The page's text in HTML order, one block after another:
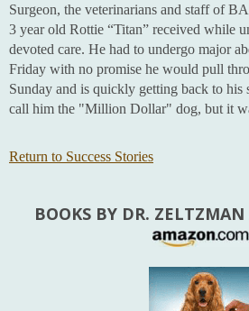
Surgeon, the veterinarians and staff of
3 year old Rottie “Titan” received while
devoted care. He had to undergo major
Friday with no promise he would pull
Sunday and is quickly getting back to
call him the "Million Dollar" dog, but it
Return to Success Stories
BOOKS BY DR.